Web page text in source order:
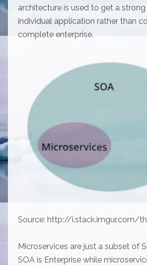
architecture is used to get a
individual application rather than
complete enterprise.
Source: http://i.stack.imgur.com/
Microservices are just a subset of
SOA is Enterprise while